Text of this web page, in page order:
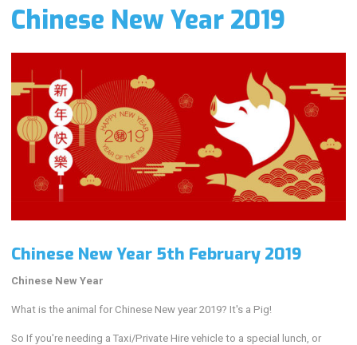
Chinese New Year 2019
Chinese New Year 5th February 2019
Chinese New Year
What is the animal for Chinese New year 2019? It's a Pig!
So If you're needing a Taxi/Private Hire vehicle to a special lunch, or